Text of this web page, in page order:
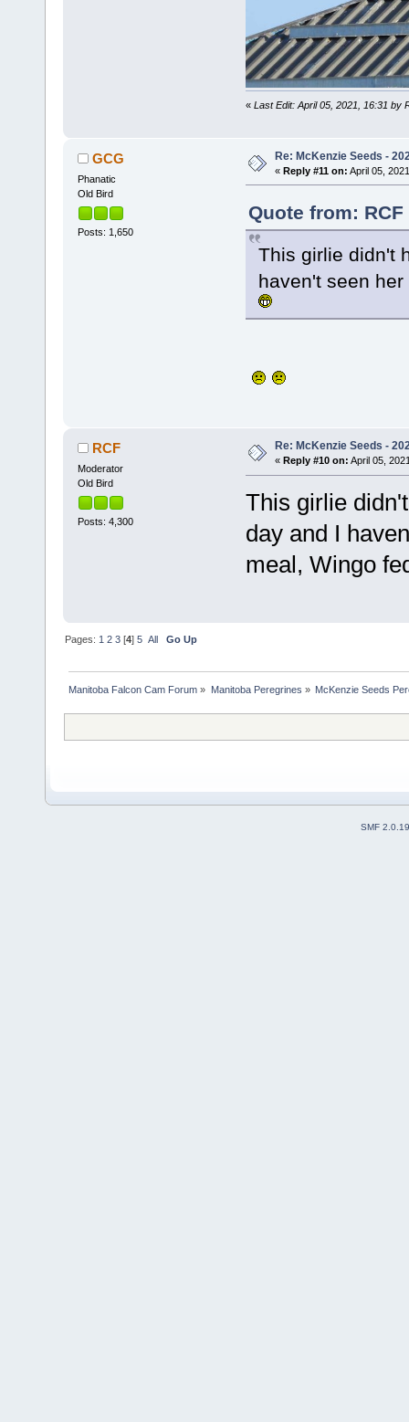
« Last Edit: April 05, 2021, 16:31 by
GCG
Phanatic
Old Bird
Posts: 1,650
Re: McKenzie Seeds -
« Reply #11 on: April 05,
Quote from:
This girlie didn't
haven't seen
RCF
Moderator
Old Bird
Posts: 4,300
Re: McKenzie Seeds -
« Reply #10 on: April 05,
This girlie
day and I
meal, Wingo
Pages: 1 2 3 [4]5 All Go Up
Manitoba Falcon Cam Forum » Manitoba Peregrines » McKenzie Seeds
SMF 2.0.19